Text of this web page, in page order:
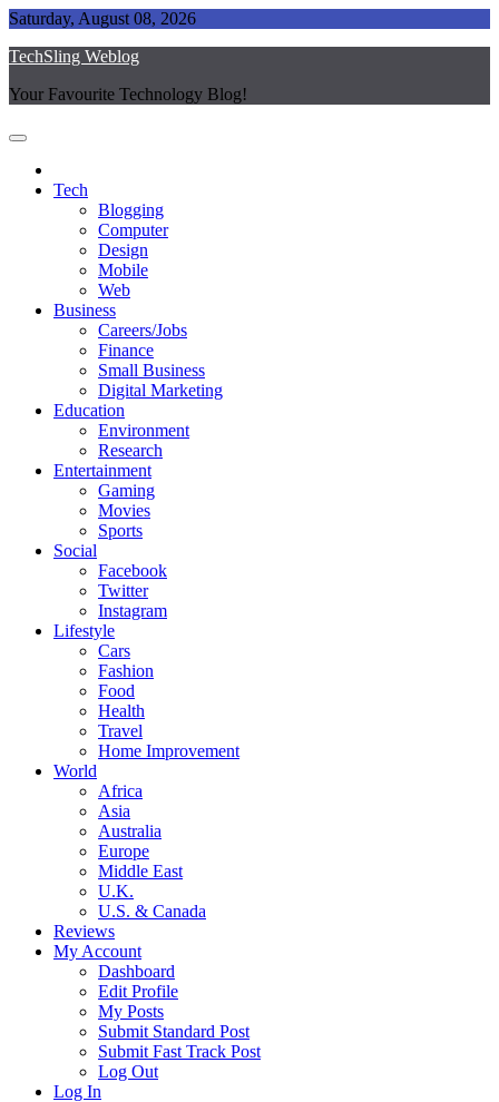
Skip
content
Saturday, August 08, 2026
TechSling Weblog
Your Favourite Technology Blog!
Tech
Blogging
Computer
Design
Mobile
Web
Business
Careers/Jobs
Finance
Small Business
Digital Marketing
Education
Environment
Research
Entertainment
Gaming
Movies
Sports
Social
Facebook
Twitter
Instagram
Lifestyle
Cars
Fashion
Food
Health
Travel
Home Improvement
World
Africa
Asia
Australia
Europe
Middle East
U.K.
U.S. & Canada
Reviews
My Account
Dashboard
Edit Profile
My Posts
Submit Standard Post
Submit Fast Track Post
Log Out
Log In